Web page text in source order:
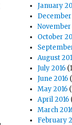
January
December
November
October
August
July 2016
June 2016
May 2016
April 2016
March
February